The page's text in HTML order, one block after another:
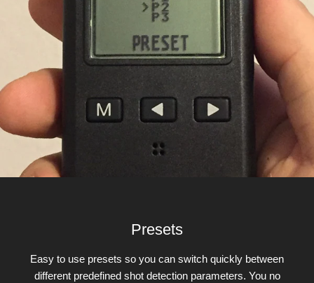
Presets
Easy to use presets so you can switch quickly between
different predefined shot detection parameters. You no